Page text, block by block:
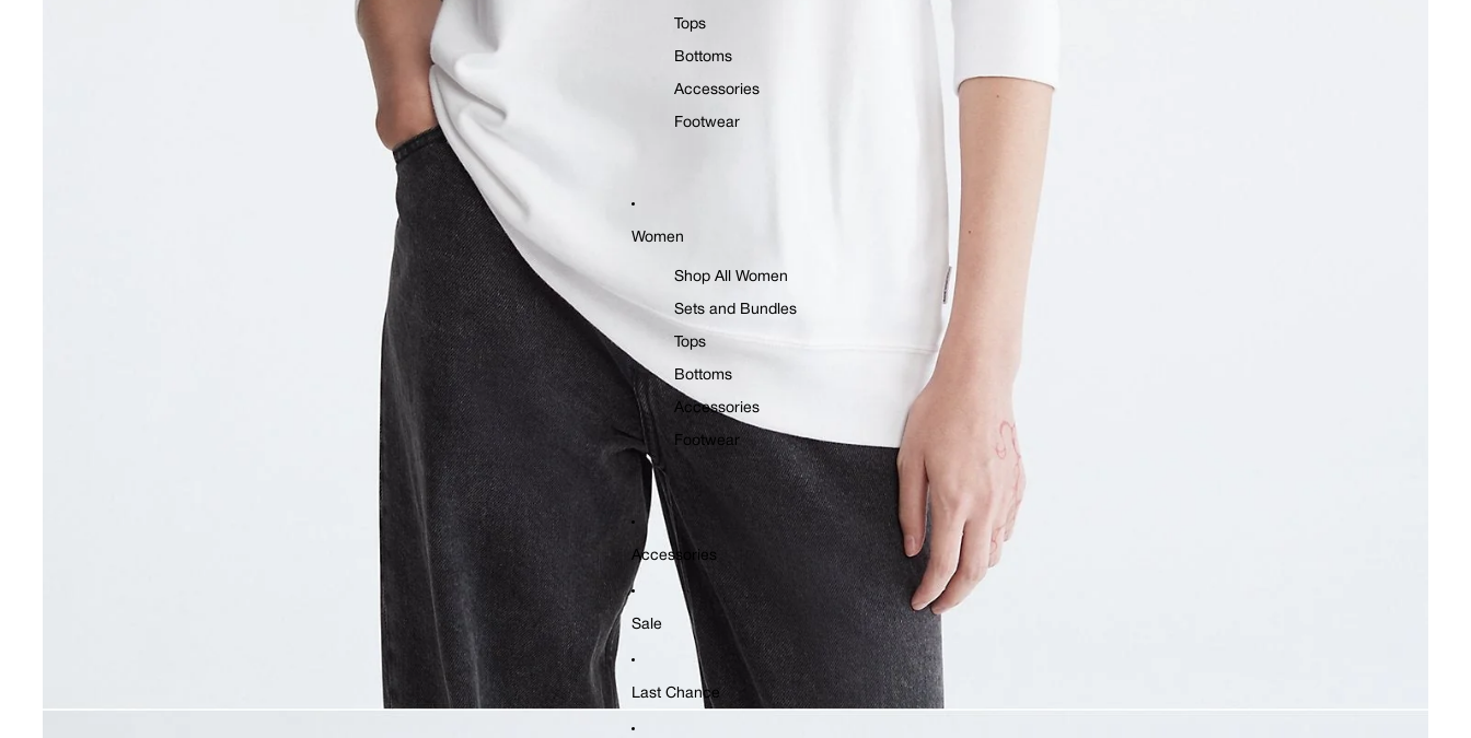
Tops
Bottoms
Accessories
Footwear
Women
Shop All Women
Sets and Bundles
Tops
Bottoms
Accessories
Footwear
Accessories
Sale
Last Chance